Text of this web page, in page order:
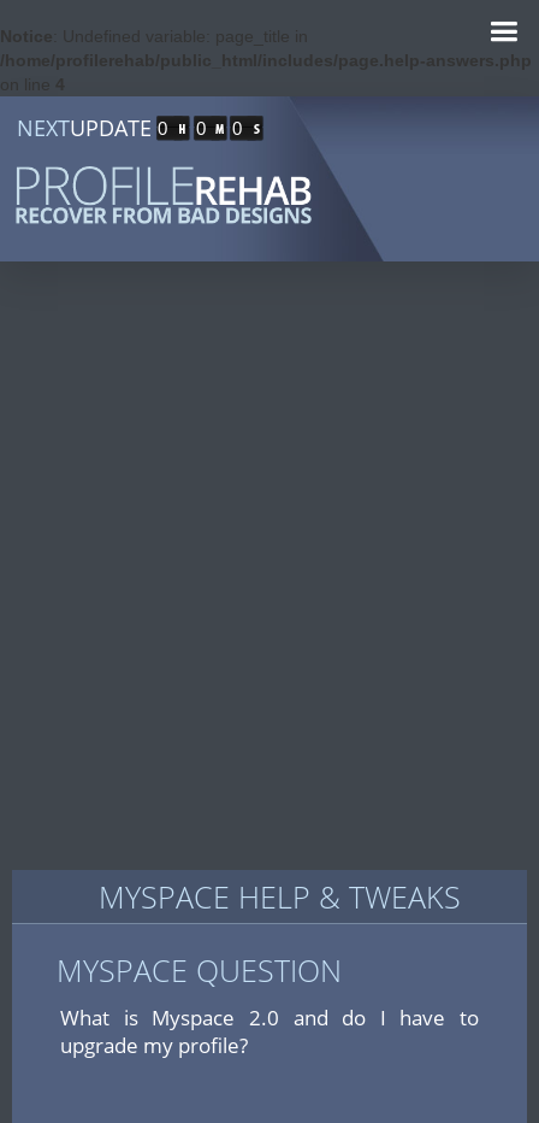
Notice : Undefined variable: page_title in
/home/profilerehab/public_html/includes/page.help-answers.php
on line 4
NEXTUPDATE 0 0 0
MYSPACE HELP & TWEAKS
MYSPACE QUESTION
What is Myspace 2.0 and do I have to
upgrade my profile?